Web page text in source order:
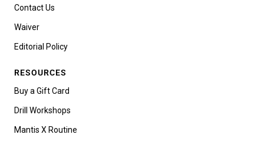
Contact Us
Waiver
Editorial Policy
RESOURCES
Buy a Gift Card
Drill Workshops
Mantis X Routine